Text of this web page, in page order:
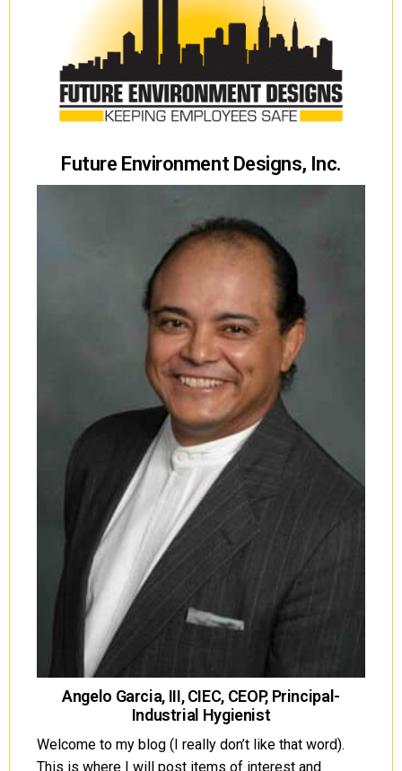
Future Environment Designs, Inc.
Angelo Garcia, III, CIEC, CEOP, Principal-
Industrial Hygienist
Welcome to my blog (I really don’t like that word).
This is where I will post items of interest and